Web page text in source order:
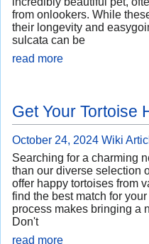
from onlookers. While
their longevity and
sulcata can be
read more
Get Your Tortoise
October 24, 2024 Wiki
Searching for a charming
than our diverse selection
offer happy tortoises from
find the best match for
process makes bringing a
Don't
read more